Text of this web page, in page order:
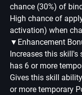
chance (30%) of
High chance of
activation) when
▼Enhancement
Increases this skill's
has 6 or more
Gives this skill
or more temporary